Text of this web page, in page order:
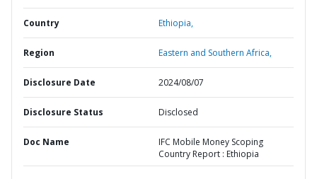
Country Ethiopia,
Region Eastern and Southern Africa,
Disclosure Date 2024/08/07
Disclosure Status Disclosed
Doc Name
IFC Mobile Money Scoping
Country Report : Ethiopia